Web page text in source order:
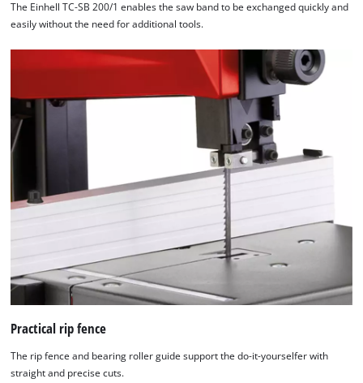
We need your consent to load the
to trackers that are not disclosed to the
visitor. The website owner needs to setup
The Einhell TC-SB 200/1 enables the saw band to be exchanged quickly and
easily without the need for additional tools.
Practical rip fence
The rip fence and bearing roller guide support the do-it-yourselfer with
straight and precise cuts.